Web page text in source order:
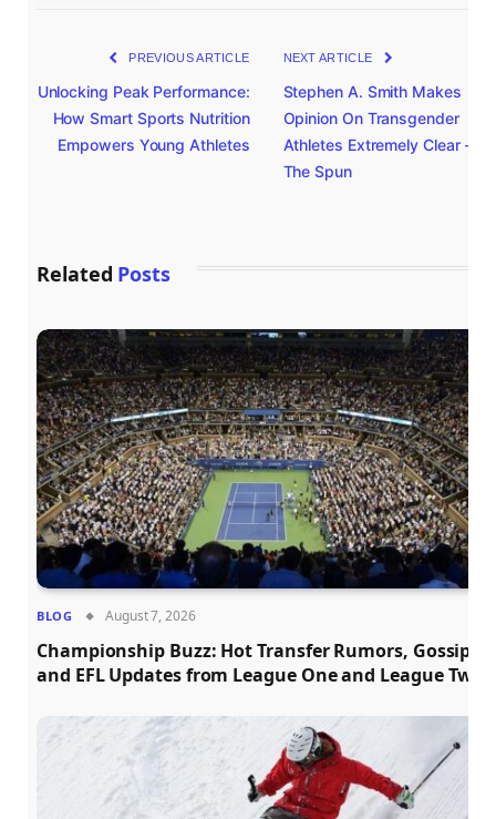
PREVIOUS ARTICLE
Unlocking Peak Performance:
How Smart Sports Nutrition
Empowers Young Athletes
NEXT ARTICLE
Stephen A. Smith Makes
Opinion On Transgender
Athletes Extremely Clear –
The Spun
Related Posts
BLOG August 7, 2026
Championship Buzz: Hot Transfer Rumors, Gossip,
and EFL Updates from League One and League Two